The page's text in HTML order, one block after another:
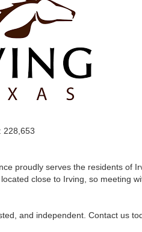
228,653
proudly serves the residents of
close to Irving, so meeting
and independent. Contact us